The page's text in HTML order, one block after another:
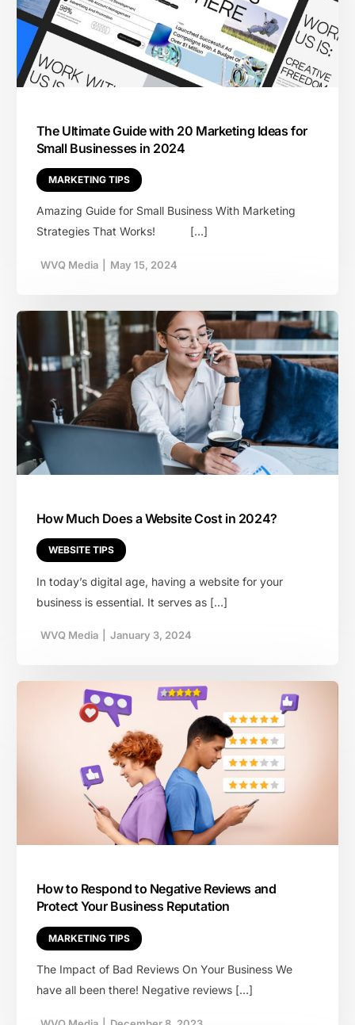
The Ultimate Guide with 20 Marketing Ideas for
Small Businesses in 2024
MARKETING TIPS
Amazing Guide for Small Business With Marketing
Strategies That Works! […]
WVQ Media May 15, 2024
How Much Does a Website Cost in 2024?
WEBSITE TIPS
In today’s digital age, having a website for your
business is essential. It serves as […]
WVQ Media January 3, 2024
How to Respond to Negative Reviews and
Protect Your Business Reputation
MARKETING TIPS
The Impact of Bad Reviews On Your Business We
have all been there! Negative reviews […]